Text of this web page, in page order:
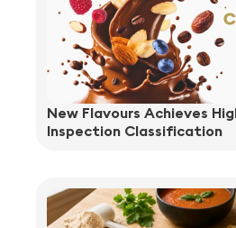
New Flavours Achieves
Inspection Classification